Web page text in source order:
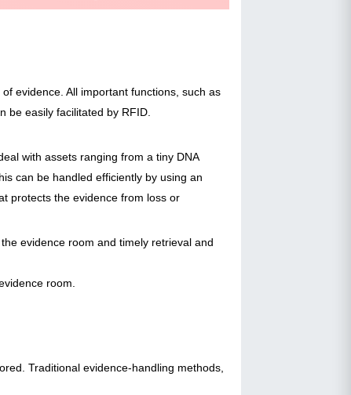
evidence. All important functions, such as
be easily facilitated by RFID.
with assets ranging from a tiny DNA
can be handled efficiently by using an
protects the evidence from loss or
evidence room and timely retrieval and
room.
Traditional evidence-handling methods,